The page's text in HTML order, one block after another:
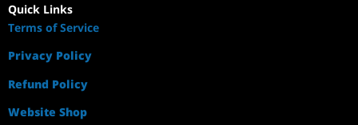
Quick Links
Terms of Service
Privacy Policy
Refund Policy
Website Shop